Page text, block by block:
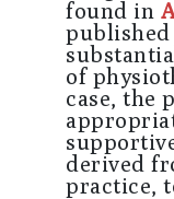
found in
published
of
case, the
derived
practice,